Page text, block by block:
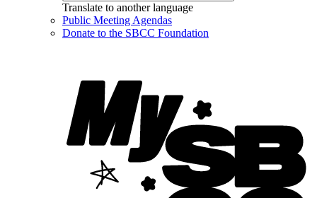
Translate to another language
Public Meeting Agendas
Donate to the SBCC Foundation